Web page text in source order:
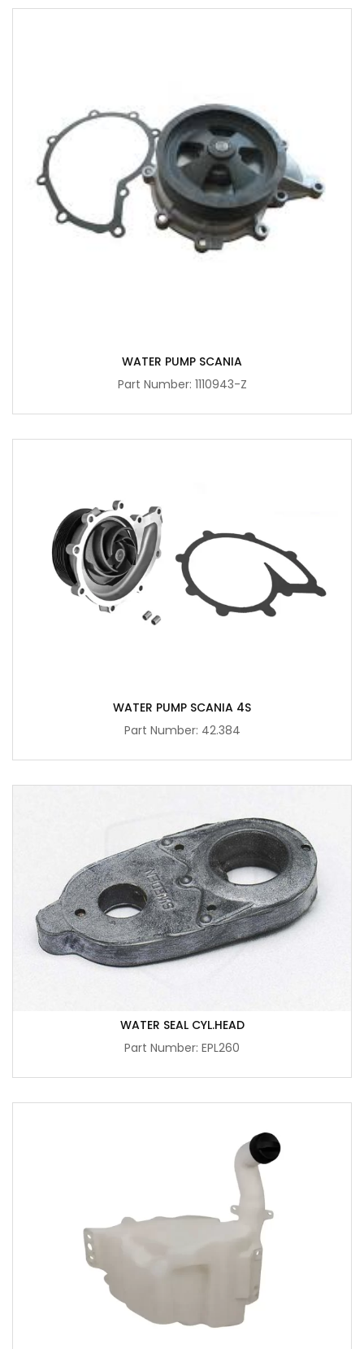
WATER PUMP SCANIA
Part Number: 1110943-Z
WATER PUMP SCANIA 4S
Part Number: 42.384
WATER SEAL CYL.HEAD
Part Number: EPL260